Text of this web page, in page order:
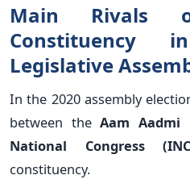
Main Rivals
Constituency
Legislative
In the 2020 assembly
between theAam Aadmi
National Congress
constituency.